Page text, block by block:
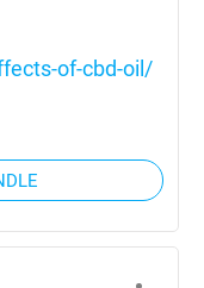
of-cbd-oil/